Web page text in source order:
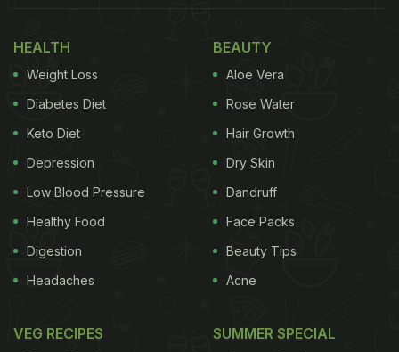
Basil or tulsi is known to be good for boosting immunity.
HEALTH
Weight Loss
Diabetes Diet
Keto Diet
Depression
Low Blood Pressure
Healthy Food
Digestion
Headaches
BEAUTY
Aloe Vera
Rose Water
Hair Growth
Dry Skin
Dandruff
Face Packs
Beauty Tips
Acne
VEG RECIPES SUMMER SPECIAL